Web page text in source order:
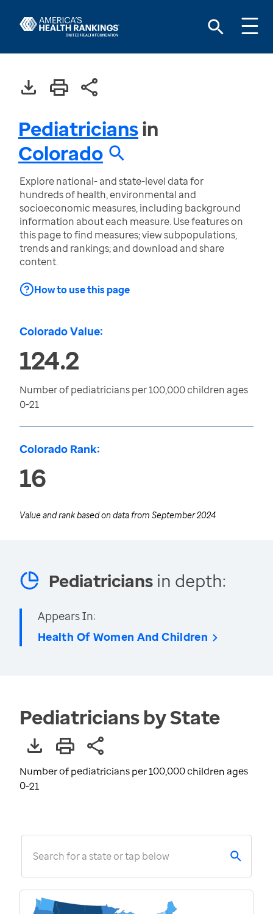
Pediatriciansin
Colorado
Explore national- and state-level data for
hundreds of health, environmental and
socioeconomic measures, including background
information about each measure. Use features on
this page to find measures; view subpopulations,
trends and rankings; and download and share
content.
How to use this page
Colorado Value:
124.2
Number of pediatricians per 100,000 children ages
0-21
Colorado Rank:
16
Value and rank based on data from September 2024
Pediatricians in depth:
Appears In:
Health Of Women And Children
Pediatricians by State
Number of pediatricians per 100,000 children ages
0-21
Search for a state or tap below